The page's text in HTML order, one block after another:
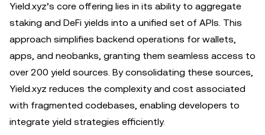
Yield.xyz’s core offering lies in its ability to aggregate
staking and DeFi yields into a unified set of APIs. This
approach simplifies backend operations for wallets,
apps, and neobanks, granting them seamless access to
over 200 yield sources. By consolidating these sources,
Yield.xyz reduces the complexity and cost associated
with fragmented codebases, enabling developers to
integrate yield strategies efficiently.